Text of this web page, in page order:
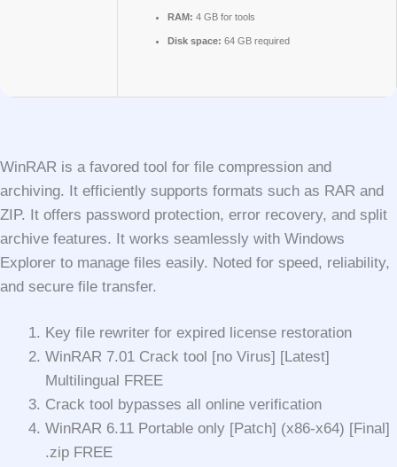
RAM: 4 GB for tools
Disk space: 64 GB required
WinRAR is a favored tool for file compression and
archiving. It efficiently supports formats such as RAR and
ZIP. It offers password protection, error recovery, and split
archive features. It works seamlessly with Windows
Explorer to manage files easily. Noted for speed, reliability,
and secure file transfer.
Key file rewriter for expired license restoration
WinRAR 7.01 Crack tool [no Virus] [Latest]
Multilingual FREE
Crack tool bypasses all online verification
WinRAR 6.11 Portable only [Patch] (x86-x64) [Final]
.zip FREE